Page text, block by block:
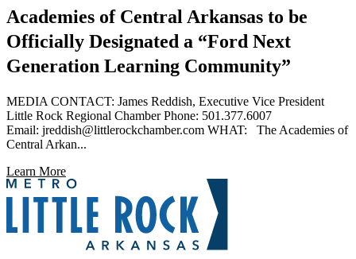
Academies of Central Arkansas to be
Officially Designated a “Ford Next
Generation Learning Community”
MEDIA CONTACT: James Reddish, Executive Vice President
Little Rock Regional Chamber Phone: 501.377.6007
Email: jreddish@littlerockchamber.com WHAT: The Academies of
Central Arkan...
Learn More